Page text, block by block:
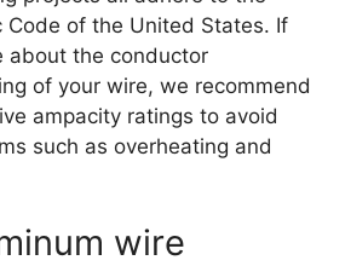
Code of the United States. If
about the conductor
of your wire, we recommend
ampacity ratings to avoid
such as overheating and
wire